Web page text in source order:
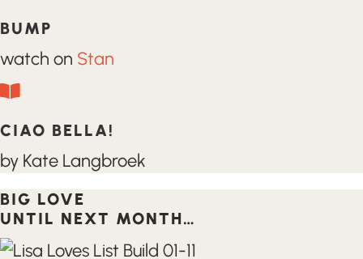
BUMP
watch on Stan
CIAO BELLA!
by Kate Langbroek
BIG LOVE
UNTIL NEXT MONTH…